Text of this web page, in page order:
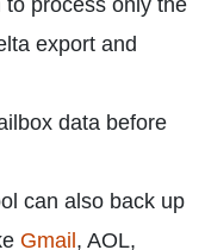
process only the
export and
data before
can also back up
Gmail , AOL,